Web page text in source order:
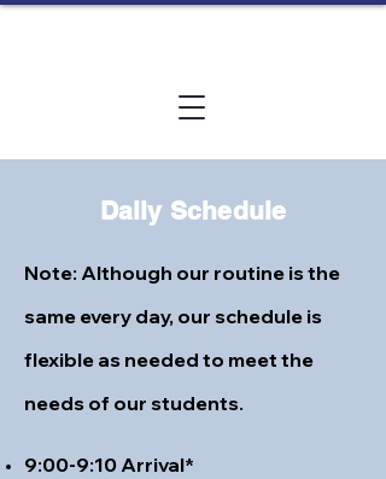
Daily Schedule
Note: Although our routine is the
same every day, our schedule is
flexible as needed to meet the
needs of our students.
9:00-9:10 Arrival*